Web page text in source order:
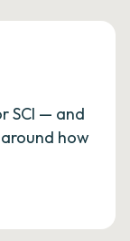
SCI — and
how